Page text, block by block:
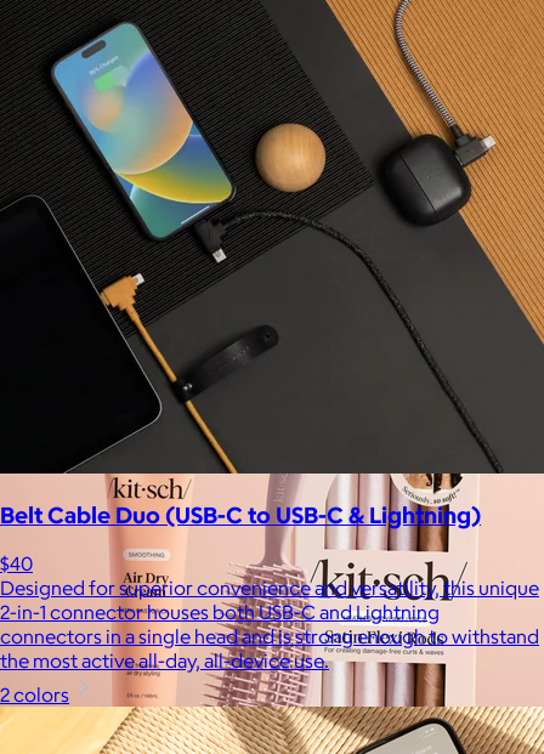
JoyJolt
Crafted for moments that spark joy. From timelessly elegant
crystal flutes to playful colorful highballs, JoyJolt has
something for every taste.
Belt Cable Duo (USB-C to USB-C & Lightning)
$40
Designed for superior convenience and versatility, this unique
2-in-1 connector houses both USB-C and Lightning
connectors in a single head and is strong enough to withstand
the most active all-day, all-device use.
2 colors